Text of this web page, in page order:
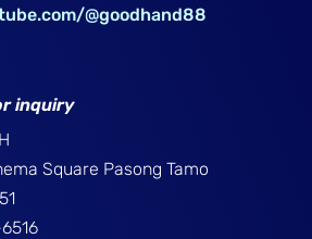
@goodhand88
inquiry
Square Pasong Tamo